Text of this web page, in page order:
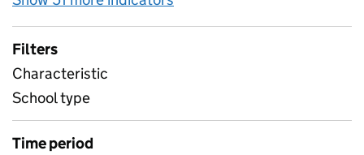
Filters
Characteristic
School type
Time period